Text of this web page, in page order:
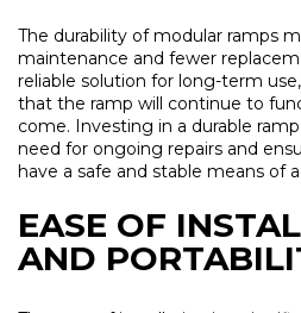
The durability of modular ramps
maintenance and fewer
reliable solution for long-term
that the ramp will continue to
come. Investing in a durable
need for ongoing repairs and
have a safe and stable means of
EASE OF
AND